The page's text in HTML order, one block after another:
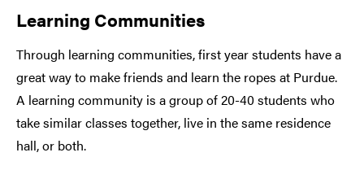
Learning Communities
Through learning communities, first year students have a
great way to make friends and learn the ropes at Purdue.
A learning community is a group of 20-40 students who
take similar classes together, live in the same residence
hall, or both.